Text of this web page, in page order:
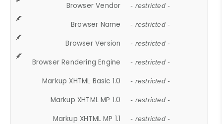
Browser Vendor - restricted -
Browser Name - restricted -
Browser Version - restricted -
Browser Rendering Engine - restricted -
Markup XHTML Basic 1.0 - restricted -
Markup XHTML MP 1.0 - restricted -
Markup XHTML MP 1.1 - restricted -